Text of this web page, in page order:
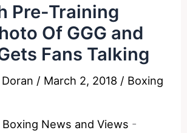
Pre-Training
Of GGG and
Fans Talking
/ March 2, 2018 / Boxing
Boxing News and Views -